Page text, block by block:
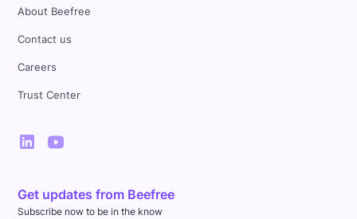
About Beefree
Contact us
Careers
Trust Center
Get updates from Beefree
Subscribe now to be in the know